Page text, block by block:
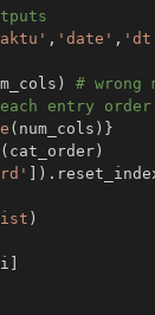
, 'date' ,
)
#
entry order
( num_cols ) }
( cat_order)
] ) .
)
i ]